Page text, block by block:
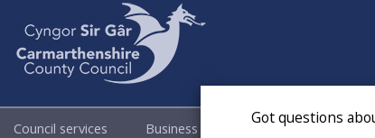
Got questions
Council services Business Council & Democracy